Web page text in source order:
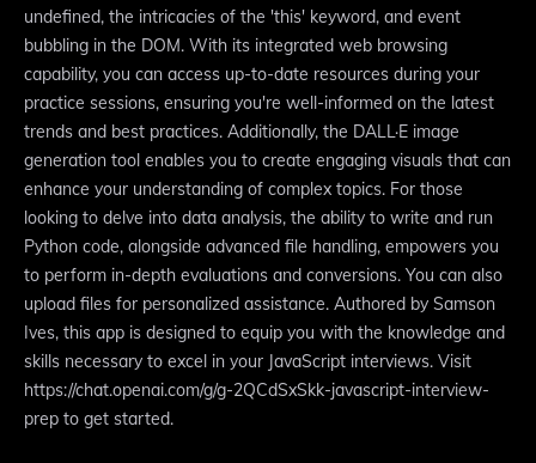
undefined, the intricacies of the 'this' keyword, and event
bubbling in the DOM. With its integrated web browsing
capability, you can access up-to-date resources during your
practice sessions, ensuring you're well-informed on the latest
trends and best practices. Additionally, the DALL·E image
generation tool enables you to create engaging visuals that can
enhance your understanding of complex topics. For those
looking to delve into data analysis, the ability to write and run
Python code, alongside advanced file handling, empowers you
to perform in-depth evaluations and conversions. You can also
upload files for personalized assistance. Authored by Samson
Ives, this app is designed to equip you with the knowledge and
skills necessary to excel in your JavaScript interviews. Visit
https://chat.openai.com/g/g-2QCdSxSkk-javascript-interview-
prep to get started.